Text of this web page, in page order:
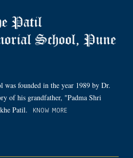
founded in the year 1989 by Dr.
of his grandfather, "Padma Shri
Patil.
KNOW MORE